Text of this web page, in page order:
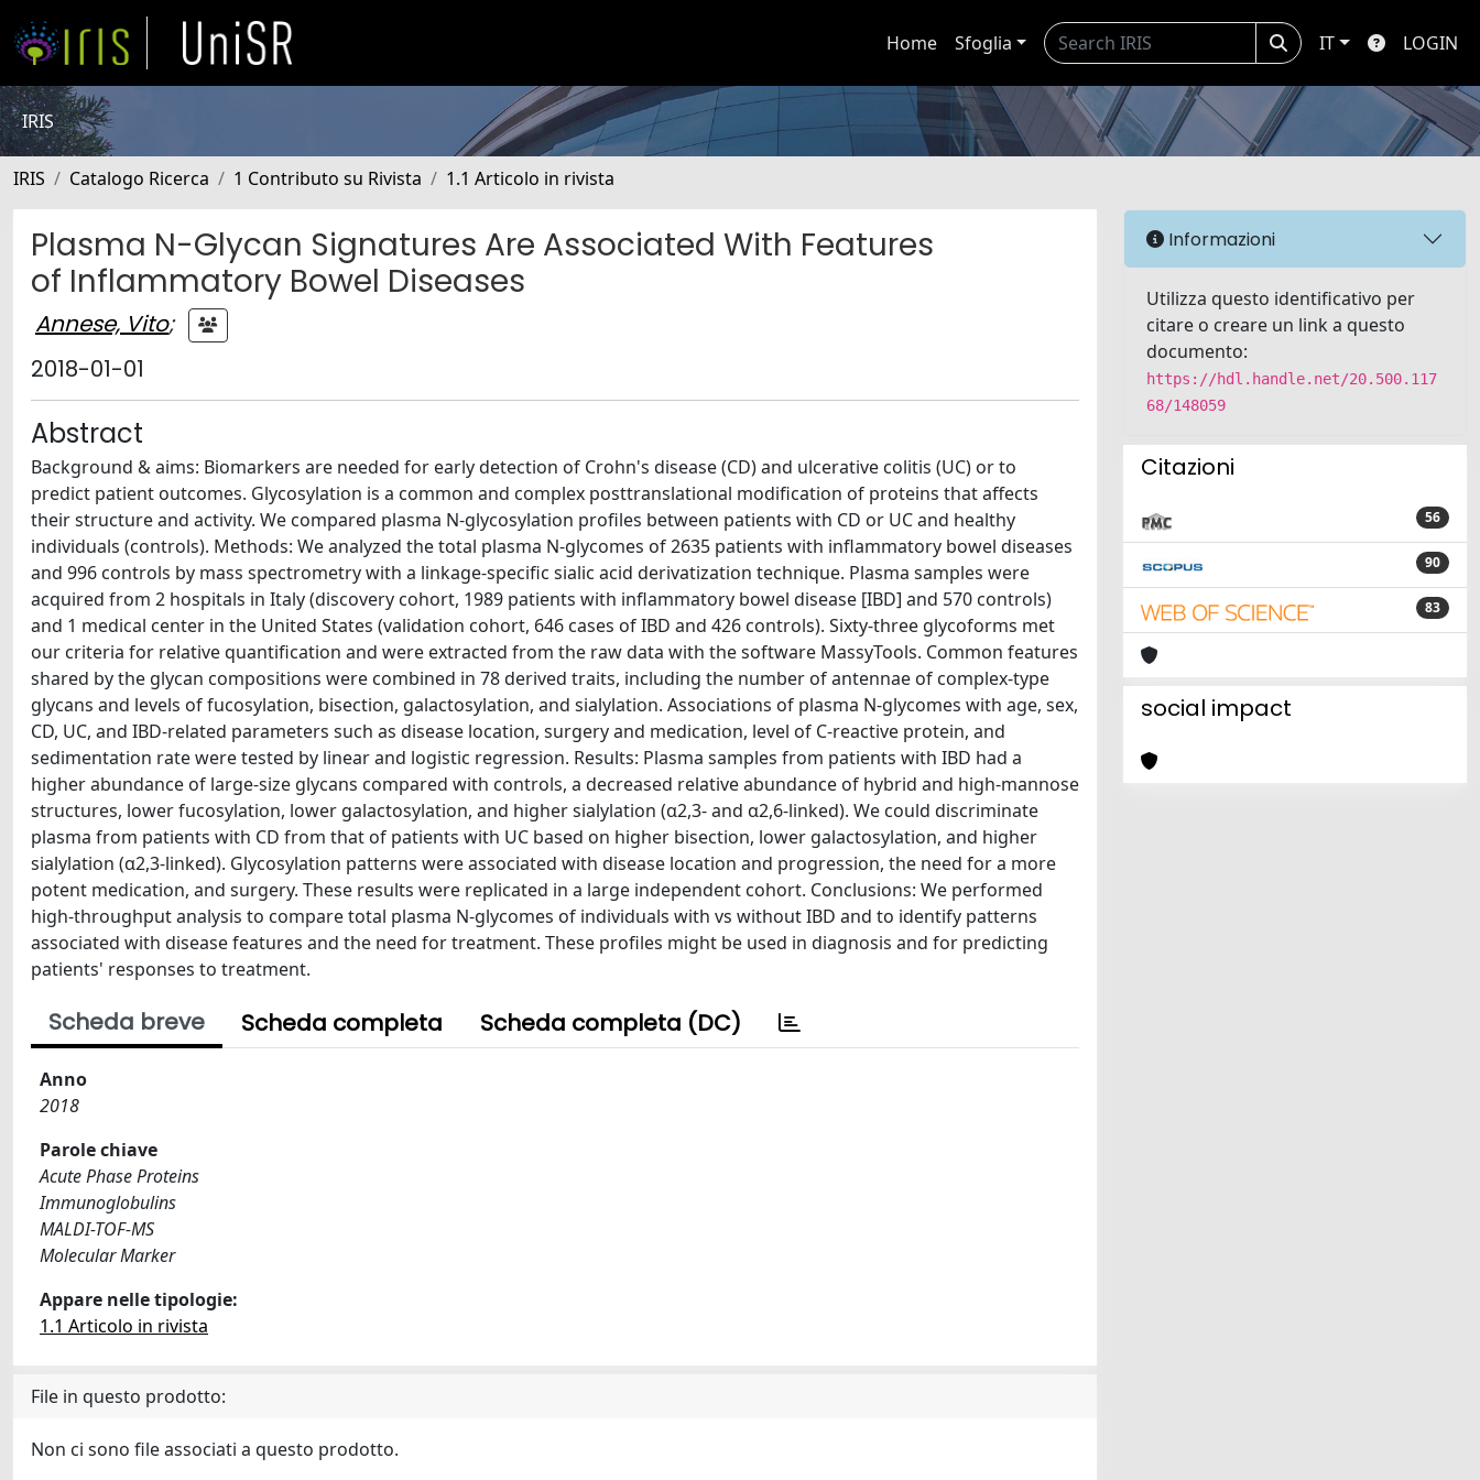
Home Sfoglia IT LOGIN
IRIS
IRIS Catalogo Ricerca 1 Contributo su Rivista 1.1 Articolo in rivista
Plasma N-Glycan Signatures Are Associated With Features
of Inflammatory Bowel Diseases
Annese, Vito;
2018-01-01
Abstract
Background & aims: Biomarkers are needed for early detection of Crohn's disease (CD) and ulcerative colitis (UC) or to
predict patient outcomes. Glycosylation is a common and complex posttranslational modification of proteins that affects
their structure and activity. We compared plasma N-glycosylation profiles between patients with CD or UC and healthy
individuals (controls). Methods: We analyzed the total plasma N-glycomes of 2635 patients with inflammatory bowel diseases
and 996 controls by mass spectrometry with a linkage-specific sialic acid derivatization technique. Plasma samples were
acquired from 2 hospitals in Italy (discovery cohort, 1989 patients with inflammatory bowel disease [IBD] and 570 controls)
and 1 medical center in the United States (validation cohort, 646 cases of IBD and 426 controls). Sixty-three glycoforms met
our criteria for relative quantification and were extracted from the raw data with the software MassyTools. Common features
shared by the glycan compositions were combined in 78 derived traits, including the number of antennae of complex-type
glycans and levels of fucosylation, bisection, galactosylation, and sialylation. Associations of plasma N-glycomes with age, sex,
CD, UC, and IBD-related parameters such as disease location, surgery and medication, level of C-reactive protein, and
sedimentation rate were tested by linear and logistic regression. Results: Plasma samples from patients with IBD had a
higher abundance of large-size glycans compared with controls, a decreased relative abundance of hybrid and high-mannose
structures, lower fucosylation, lower galactosylation, and higher sialylation (α2,3- and α2,6-linked). We could discriminate
plasma from patients with CD from that of patients with UC based on higher bisection, lower galactosylation, and higher
sialylation (α2,3-linked). Glycosylation patterns were associated with disease location and progression, the need for a more
potent medication, and surgery. These results were replicated in a large independent cohort. Conclusions: We performed
high-throughput analysis to compare total plasma N-glycomes of individuals with vs without IBD and to identify patterns
associated with disease features and the need for treatment. These profiles might be used in diagnosis and for predicting
patients' responses to treatment.
Scheda breve Scheda completa Scheda completa (DC)
Anno
2018
Parole chiave
Acute Phase Proteins
Immunoglobulins
MALDI-TOF-MS
Molecular Marker
Appare nelle tipologie:
1.1 Articolo in rivista
File in questo prodotto:
Non ci sono file associati a questo prodotto.
Informazioni
Utilizza questo identificativo per
citare o creare un link a questo
documento:
https://hdl.handle.net/20.500.117
68/148059
Citazioni
56
90
83
social impact